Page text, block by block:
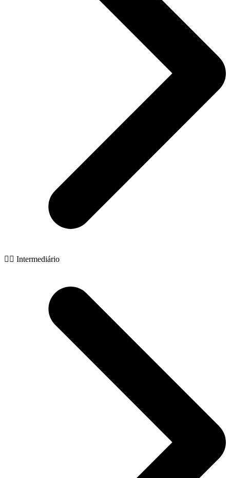
🧙‍♂️ Intermediário